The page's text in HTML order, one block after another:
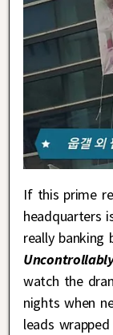
If this prime
headquarters
really banking
watch the
nights when
leads